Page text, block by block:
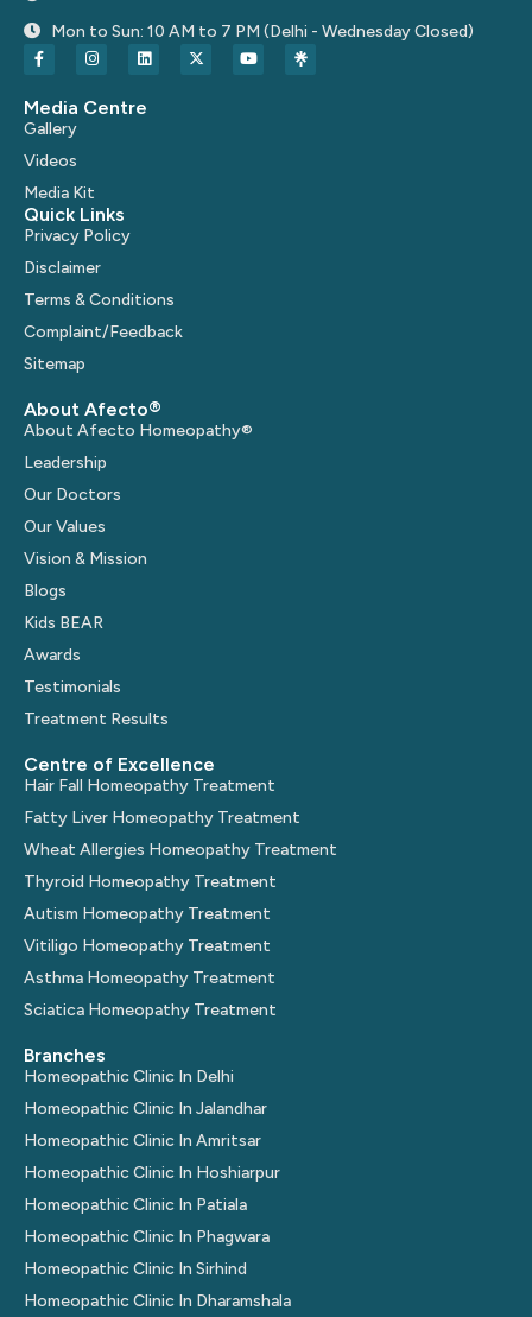
Mon to Sun: 10 AM to 7 PM (Delhi - Wednesday Closed)
Media Centre
Gallery
Videos
Media Kit
Quick Links
Privacy Policy
Disclaimer
Terms & Conditions
Complaint/Feedback
Sitemap
About Afecto®
About Afecto Homeopathy®
Leadership
Our Doctors
Our Values
Vision & Mission
Blogs
Kids BEAR
Awards
Testimonials
Treatment Results
Centre of Excellence
Hair Fall Homeopathy Treatment
Fatty Liver Homeopathy Treatment
Wheat Allergies Homeopathy Treatment
Thyroid Homeopathy Treatment
Autism Homeopathy Treatment
Vitiligo Homeopathy Treatment
Asthma Homeopathy Treatment
Sciatica Homeopathy Treatment
Branches
Homeopathic Clinic In Delhi
Homeopathic Clinic In Jalandhar
Homeopathic Clinic In Amritsar
Homeopathic Clinic In Hoshiarpur
Homeopathic Clinic In Patiala
Homeopathic Clinic In Phagwara
Homeopathic Clinic In Sirhind
Homeopathic Clinic In Dharamshala